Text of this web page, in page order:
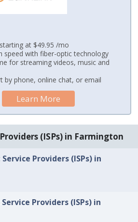
at $49.95 /mo
speed with fiber-optic technology
for streaming videos, music and
by phone, online chat, or email
Learn More
(ISPs) in Farmington
Providers (ISPs) in
Providers (ISPs) in